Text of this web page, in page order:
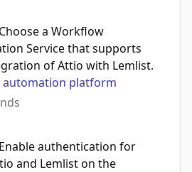
Choose a Workflow
Service that supports
of Attio with Lemlist.
automation platform
Enable authentication for
and Lemlist on the